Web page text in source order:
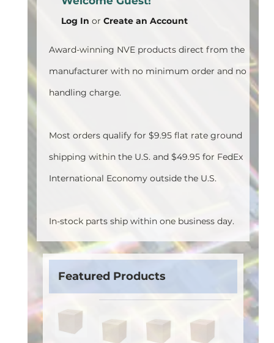
Log In or Create an Account
Award-winning NVE products direct from the
manufacturer with no minimum order and no
handling charge.
Most orders qualify for $9.95 flat rate ground
shipping within the U.S. and $49.95 for FedEx
International Economy outside the U.S.
In-stock parts ship within one business day.
Featured Products